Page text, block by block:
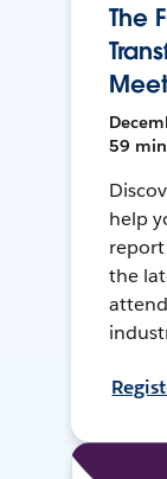
The
59 min
help
report
the